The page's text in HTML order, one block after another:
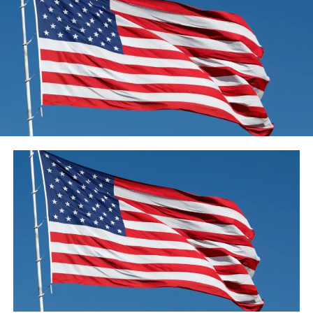
trees – about half of what he might have made on a good
day, but enough to get by during the lockdown.
In September 2018, after becoming Prime Minister of
Pakistan following the 2018 general election, Imran
Khan launched the 5-year, country-wide 10 billion tree
plantation.
As the coronavirus pandemic struck Pakistan, the 10
Billion Tree Tsunami campaign was initially halted as
part of social distancing orders put in place to slow the
spread of the virus.
But earlier this month, the prime minister granted an
exemption to allow the forestry agency to restart the
program and create more than 63,000 jobs, according
to government officials.
The work, which pays between 500-800 rupees ($3-5) a